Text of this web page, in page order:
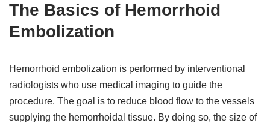
The Basics of Hemorrhoid
Embolization
Hemorrhoid embolization is performed by interventional
radiologists who use medical imaging to guide the
procedure. The goal is to reduce blood flow to the vessels
supplying the hemorrhoidal tissue. By doing so, the size of